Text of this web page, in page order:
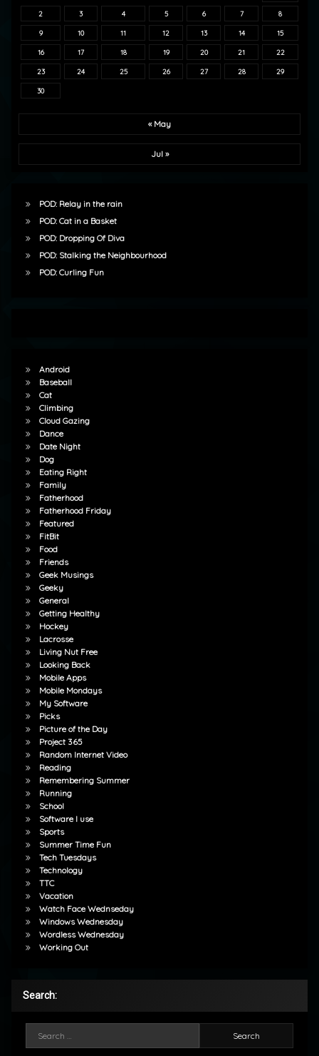
2 3 4 5 6 7 8
9 10 11 12 13 14 15
16 17 18 19 20 21 22
23 24 25 26 27 28 29
30
« May
Jul »
POD: Relay in the rain
POD: Cat in a Basket
POD: Dropping Of Diva
POD: Stalking the Neighbourhood
POD: Curling Fun
Android
Baseball
Cat
Climbing
Cloud Gazing
Dance
Date Night
Dog
Eating Right
Family
Fatherhood
Fatherhood Friday
Featured
FitBit
Food
Friends
Geek Musings
Geeky
General
Getting Healthy
Hockey
Lacrosse
Living Nut Free
Looking Back
Mobile Apps
Mobile Mondays
My Software
Picks
Picture of the Day
Project 365
Random Internet Video
Reading
Remembering Summer
Running
School
Software I use
Sports
Summer Time Fun
Tech Tuesdays
Technology
TTC
Vacation
Watch Face Wednseday
Windows Wednesday
Wordless Wednesday
Working Out
Search: